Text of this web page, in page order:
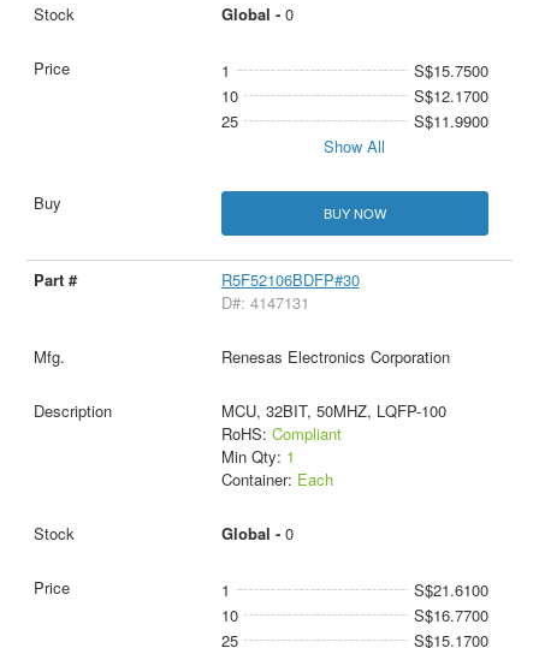
Global - 0
1
S$15.7500
10
S$12.1700
25
S$11.9900
Show All
BUY NOW
R5F52106BDFP#30
D#: 4147131
Renesas Electronics Corporation
MCU, 32BIT, 50MHZ, LQFP-100
RoHS: Compliant
Min Qty: 1
Container: Each
Global - 0
1
S$21.6100
10
S$16.7700
25
S$15.1700